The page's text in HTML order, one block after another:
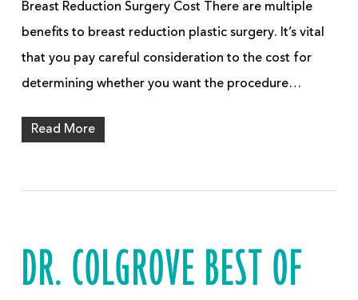
Breast Reduction Surgery Cost There are multiple
benefits to breast reduction plastic surgery. It’s vital
that you pay careful consideration to the cost for
determining whether you want the procedure…
Read More
DR. COLGROVE BEST OF